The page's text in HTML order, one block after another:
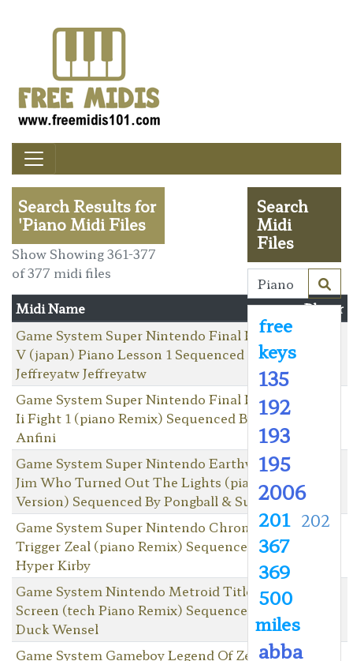
Search Results for
'Piano Midi Files
Show Showing 361-377
of 377 midi files
Midi Name
Player
Game System Super Nintendo Final Fantasy
V (japan) Piano Lesson 1 Sequenced By
Jeffreyatw Jeffreyatw
Game System Super Nintendo Final Fantasy
Ii Fight 1 (piano Remix) Sequenced By Lord
Anfini
Game System Super Nintendo Earthworm
Jim Who Turned Out The Lights (piano
Version) Sequenced By Pongball & Suds
Game System Super Nintendo Chrono
Trigger Zeal (piano Remix) Sequenced By
Hyper Kirby
Game System Nintendo Metroid Title
Screen (tech Piano Remix) Sequenced By
Duck Wensel
Game System Gameboy Legend Of Zelda,
Search
Midi
Files
free
keys
135
192
193
195
2006
201 202
367
369
500
miles
abba